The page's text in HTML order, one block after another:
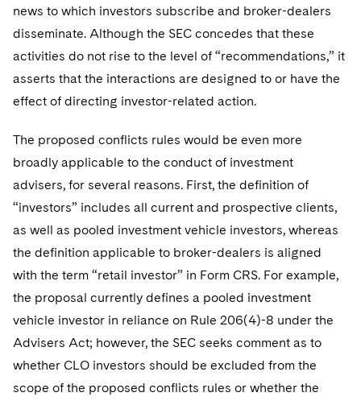
news to which investors subscribe and broker-dealers
disseminate. Although the SEC concedes that these
activities do not rise to the level of “recommendations,” it
asserts that the interactions are designed to or have the
effect of directing investor-related action.
The proposed conflicts rules would be even more
broadly applicable to the conduct of investment
advisers, for several reasons. First, the definition of
“investors” includes all current and prospective clients,
as well as pooled investment vehicle investors, whereas
the definition applicable to broker-dealers is aligned
with the term “retail investor” in Form CRS. For example,
the proposal currently defines a pooled investment
vehicle investor in reliance on Rule 206(4)-8 under the
Advisers Act; however, the SEC seeks comment as to
whether CLO investors should be excluded from the
scope of the proposed conflicts rules or whether the